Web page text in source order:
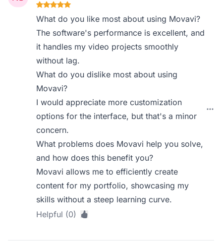
What do you like most about using Movavi?
The software's performance is excellent, and
it handles my video projects smoothly
without lag.
What do you dislike most about using
Movavi?
I would appreciate more customization
options for the interface, but that's a minor
concern.
What problems does Movavi help you solve,
and how does this benefit you?
Movavi allows me to efficiently create
content for my portfolio, showcasing my
skills without a steep learning curve.
Helpful (0)